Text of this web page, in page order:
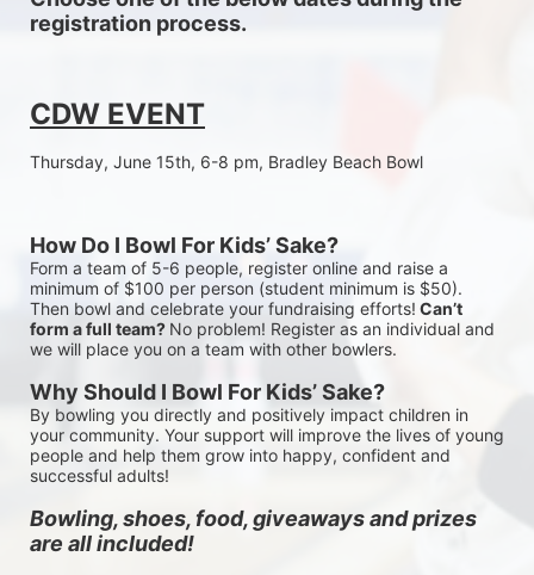
registration process.
CDW EVENT
Thursday, June 15th, 6-8 pm, Bradley Beach Bowl
How Do I Bowl For Kids’ Sake?
Form a team of 5-6 people, register online and raise a
minimum of $100 per person (student minimum is $50).
Then bowl and celebrate your fundraising efforts! Can’t
form a full team? No problem! Register as an individual and
we will place you on a team with other bowlers.
Why Should I Bowl For Kids’ Sake?
By bowling you directly and positively impact children in
your community. Your support will improve the lives of young
people and help them grow into happy, confident and
successful adults!
Bowling, shoes, food, giveaways and prizes
are all included!